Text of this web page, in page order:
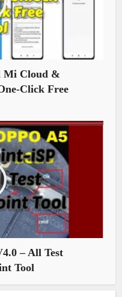
Mi Cloud &
Click Free
– All Test
Tool